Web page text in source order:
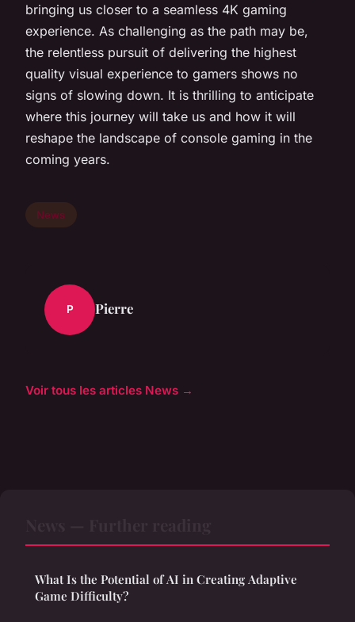
bringing us closer to a seamless 4K gaming
experience. As challenging as the path may be,
the relentless pursuit of delivering the highest
quality visual experience to gamers shows no
signs of slowing down. It is thrilling to anticipate
where this journey will take us and how it will
reshape the landscape of console gaming in the
coming years.
News
P Pierre
Voir tous les articles News →
What Is the Potential of AI in Creating Adaptive
Game Difficulty?